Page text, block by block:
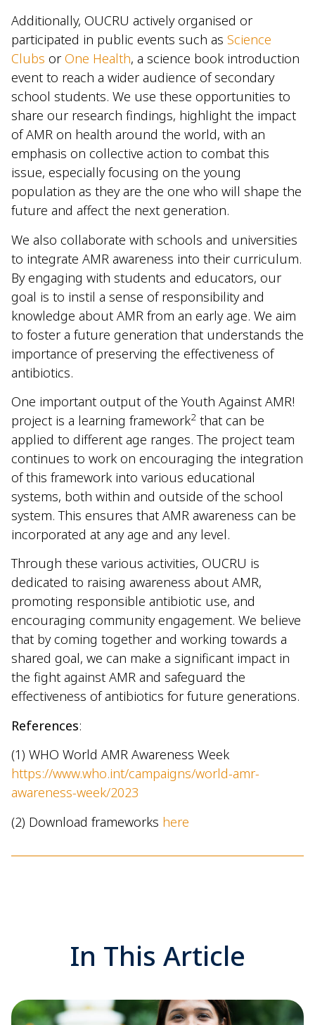
Additionally, OUCRU actively organised or
participated in public events such as Science
Clubs or One Health, a science book introduction
event to reach a wider audience of secondary
school students. We use these opportunities to
share our research findings, highlight the impact
of AMR on health around the world, with an
emphasis on collective action to combat this
issue, especially focusing on the young
population as they are the one who will shape the
future and affect the next generation.
We also collaborate with schools and universities
to integrate AMR awareness into their curriculum.
By engaging with students and educators, our
goal is to instil a sense of responsibility and
knowledge about AMR from an early age. We aim
to foster a future generation that understands the
importance of preserving the effectiveness of
antibiotics.
One important output of the Youth Against AMR!
project is a learning framework2 that can be
applied to different age ranges. The project team
continues to work on encouraging the integration
of this framework into various educational
systems, both within and outside of the school
system. This ensures that AMR awareness can be
incorporated at any age and any level.
Through these various activities, OUCRU is
dedicated to raising awareness about AMR,
promoting responsible antibiotic use, and
encouraging community engagement. We believe
that by coming together and working towards a
shared goal, we can make a significant impact in
the fight against AMR and safeguard the
effectiveness of antibiotics for future generations.
References:
(1) WHO World AMR Awareness Week
https://www.who.int/campaigns/world-amr-
awareness-week/2023
(2) Download frameworks here
In This Article